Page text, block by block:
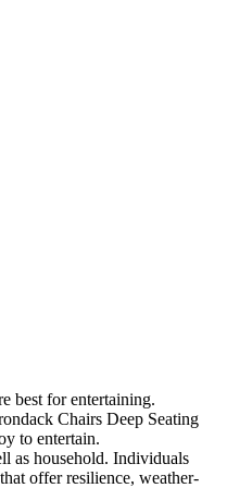
best for entertaining.
Chairs Deep Seating
to entertain.
as household. Individuals
offer resilience, weather-